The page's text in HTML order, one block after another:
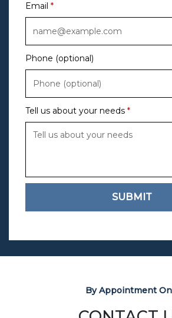
Email
Phone (optional)
Tell us about your needs
SUBMIT
By Appointment